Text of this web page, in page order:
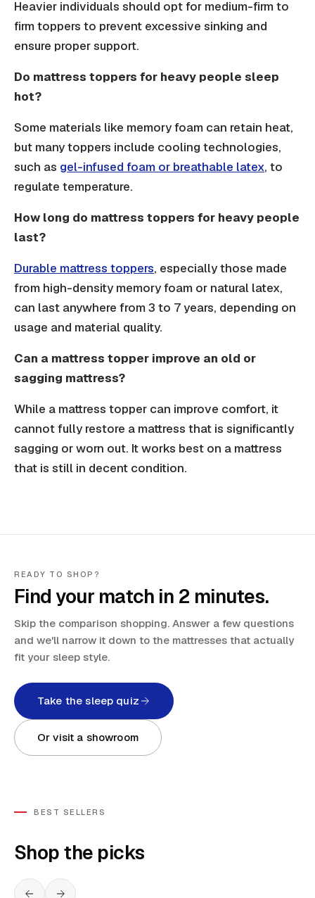
Heavier individuals should opt for medium-firm to
firm toppers to prevent excessive sinking and
ensure proper support.
Do mattress toppers for heavy people sleep
hot?
Some materials like memory foam can retain heat,
but many toppers include cooling technologies,
such as gel-infused foam or breathable latex, to
regulate temperature.
How long do mattress toppers for heavy people
last?
Durable mattress toppers, especially those made
from high-density memory foam or natural latex,
can last anywhere from 3 to 7 years, depending on
usage and material quality.
Can a mattress topper improve an old or
sagging mattress?
While a mattress topper can improve comfort, it
cannot fully restore a mattress that is significantly
sagging or worn out. It works best on a mattress
that is still in decent condition.
READY TO SHOP?
Find your match in 2 minutes.
Skip the comparison shopping. Answer a few questions
and we'll narrow it down to the mattresses that actually
fit your sleep style.
Take the sleep quiz
Or visit a showroom
BEST SELLERS
Shop the picks